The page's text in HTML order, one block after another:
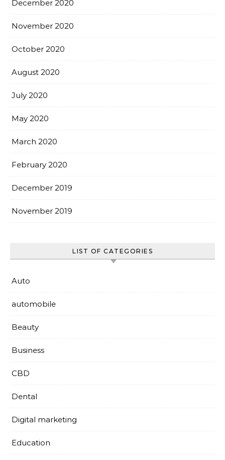
December 2020
November 2020
October 2020
August 2020
July 2020
May 2020
March 2020
February 2020
December 2019
November 2019
LIST OF CATEGORIES
Auto
automobile
Beauty
Business
CBD
Dental
Digital marketing
Education